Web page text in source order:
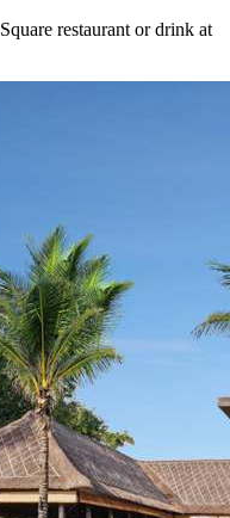
restaurant or drink at